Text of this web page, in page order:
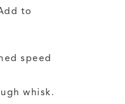
to
speed
whisk.